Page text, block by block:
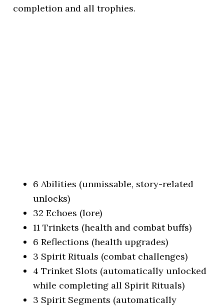
completion and all trophies.
6 Abilities (unmissable, story-related
unlocks)
32 Echoes (lore)
11 Trinkets (health and combat buffs)
6 Reflections (health upgrades)
3 Spirit Rituals (combat challenges)
4 Trinket Slots (automatically unlocked
while completing all Spirit Rituals)
3 Spirit Segments (automatically